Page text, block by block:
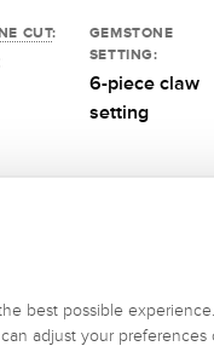
CUT:
GEMSTONE
SETTING:
6-piece claw
setting
best possible
adjust your preferences